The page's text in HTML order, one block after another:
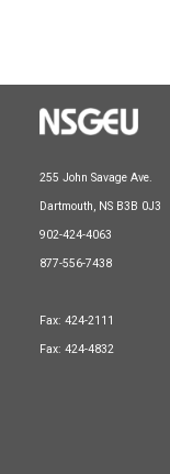
255 John Savage Ave.
Dartmouth, NS B3B 0J3
902-424-4063
877-556-7438
Fax: 424-2111
Fax: 424-4832